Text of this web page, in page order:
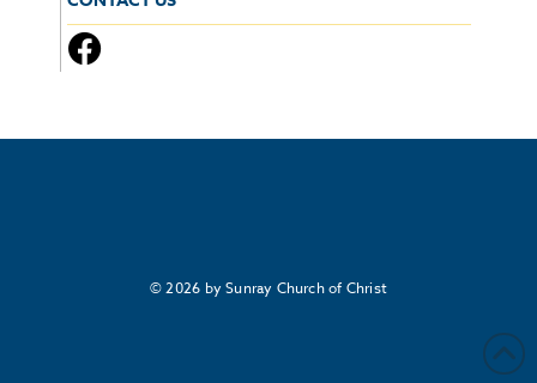
© 2026 by Sunray Church of Christ